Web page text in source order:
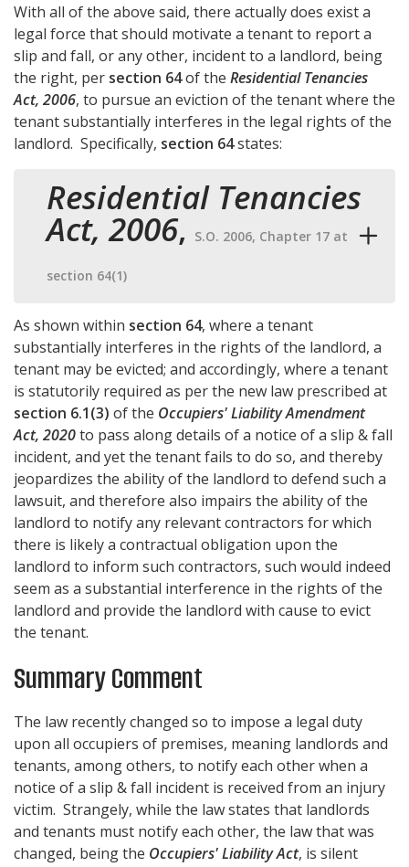
With all of the above said, there actually does exist a
legal force that should motivate a tenant to report a
slip and fall, or any other, incident to a landlord, being
the right, per section 64of the Residential Tenancies
Act, 2006, to pursue an eviction of the tenant where the
tenant substantially interferes in the legal rights of the
landlord. Specifically, section 64states:
Residential Tenancies
Act, 2006, S.O. 2006, Chapter 17 at
section 64(1)
As shown within section 64, where a tenant
substantially interferes in the rights of the landlord, a
tenant may be evicted; and accordingly, where a tenant
is statutorily required as per the new law prescribed at
section 6.1(3) of the Occupiers' Liability Amendment
Act, 2020to pass along details of a notice of a slip & fall
incident, and yet the tenant fails to do so, and thereby
jeopardizes the ability of the landlord to defend such a
lawsuit, and therefore also impairs the ability of the
landlord to notify any relevant contractors for which
there is likely a contractual obligation upon the
landlord to inform such contractors, such would indeed
seem as a substantial interference in the rights of the
landlord and provide the landlord with cause to evict
the tenant.
Summary Comment
The law recently changed so to impose a legal duty
upon all occupiers of premises, meaning landlords and
tenants, among others, to notify each other when a
notice of a slip & fall incident is received from an injury
victim. Strangely, while the law states that landlords
and tenants must notify each other, the law that was
changed, being the Occupiers' Liability Act, is silent